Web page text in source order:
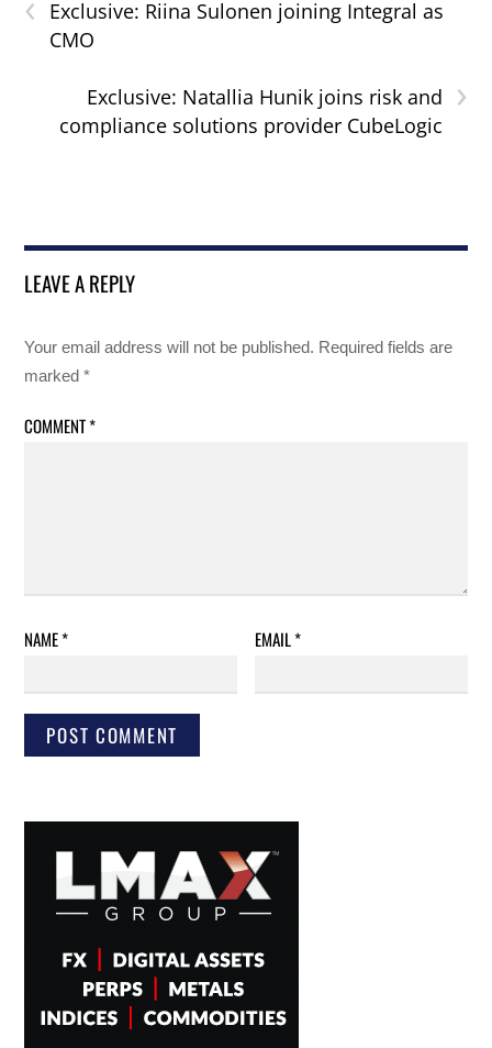
Exclusive: Riina Sulonen joining Integral as
CMO
›
Exclusive: Natallia Hunik joins risk and
compliance solutions provider CubeLogic
LEAVE A REPLY
Your email address will not be published. Required fields are
marked*
COMMENT*
NAME* EMAIL*